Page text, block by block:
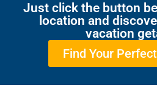
Just click the button
location and
vacation
Find Your